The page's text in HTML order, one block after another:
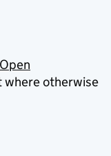
Open
where otherwise